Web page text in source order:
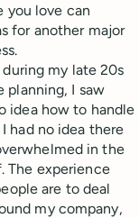
you love can
for another major
my late 20s
planning, I saw
idea how to handle
no idea there
in the
The experience
are to deal
my company,